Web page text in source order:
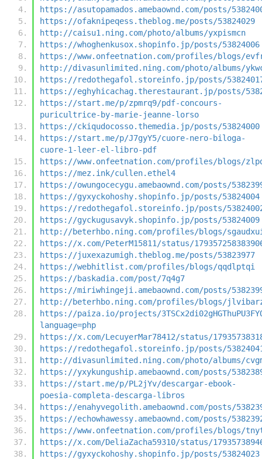
https://asutopamados.amebaownd.com/posts/
https://ofaknipeqess.theblog.me/posts/53824029
http://caisu1.ning.com/photo/albums/yxpismcn
https://whoghenkusox.shopinfo.jp/posts/53824006
https://www.onfeetnation.com/profiles/blogs/
http://divasunlimited.ning.com/photo/albums/
https://redothegafol.storeinfo.jp/posts/
https://eghyhicachag.therestaurant.jp/posts/
https://start.me/p/zpmrq9/pdf-concours-
puricultrice-by-marie-jeanne-lorso
https://ckiqudocosso.themedia.jp/posts/53824000
https://start.me/p/J7gyY5/cuore-nero-biloga-
cuore-1-leer-el-libro-pdf
https://www.onfeetnation.com/profiles/blogs/
https://mez.ink/cullen.ethel4
https://owungocecygu.amebaownd.com/posts/
https://gyxyckohoshy.shopinfo.jp/posts/53824004
https://redothegafol.storeinfo.jp/posts/
https://gyckugusavyk.shopinfo.jp/posts/53824009
http://beterhbo.ning.com/profiles/blogs/
https://x.com/PeterM15811/status/
https://juxexazumigh.theblog.me/posts/53823977
https://webhitlist.com/profiles/blogs/qqdlptqi
https://baskadia.com/post/7q4g7
https://miriwhingeji.amebaownd.com/posts/
http://beterhbo.ning.com/profiles/blogs/
https://paiza.io/projects/
language=php
https://x.com/LecuyerMar78412/status/
https://redothegafol.storeinfo.jp/posts/
http://divasunlimited.ning.com/photo/albums/
https://yxykunguship.amebaownd.com/posts/
https://start.me/p/PL2jYv/descargar-ebook-
poesia-completa-descarga-libros
https://enahyvegolith.amebaownd.com/posts/
https://echowhawessy.amebaownd.com/posts/
https://www.onfeetnation.com/profiles/blogs/
https://x.com/DeliaZacha59310/status/
https://gyxyckohoshy.shopinfo.jp/posts/53824023